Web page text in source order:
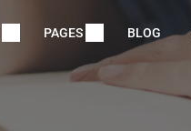
PAGES BLOG